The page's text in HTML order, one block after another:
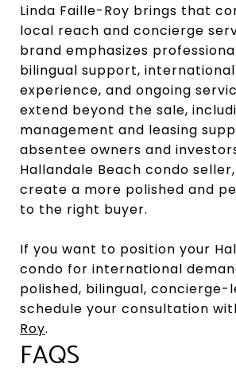
Linda Faille-Roy brings that
local reach and concierge
brand emphasizes
bilingual support,
experience, and ongoing
extend beyond the sale,
management and leasing
absentee owners and
Hallandale Beach condo
create a more polished and
to the right buyer.
If you want to position your
condo for international
polished, bilingual,
schedule your consultation
Roy.
FAQS